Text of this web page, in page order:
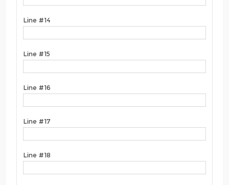
Line #14
Line #15
Line #16
Line #17
Line #18